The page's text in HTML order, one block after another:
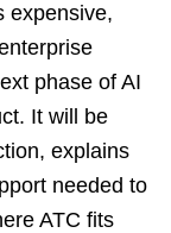
expensive,
phase of AI
It will be
explains
needed to
ATC fits